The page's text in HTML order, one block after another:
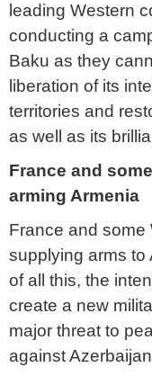
leading Western
conducting a
Baku as they
liberation of its
territories and
as well as its
France and
arming Armenia
France and some
supplying arms to
of all this, the
create a new
major threat to
against